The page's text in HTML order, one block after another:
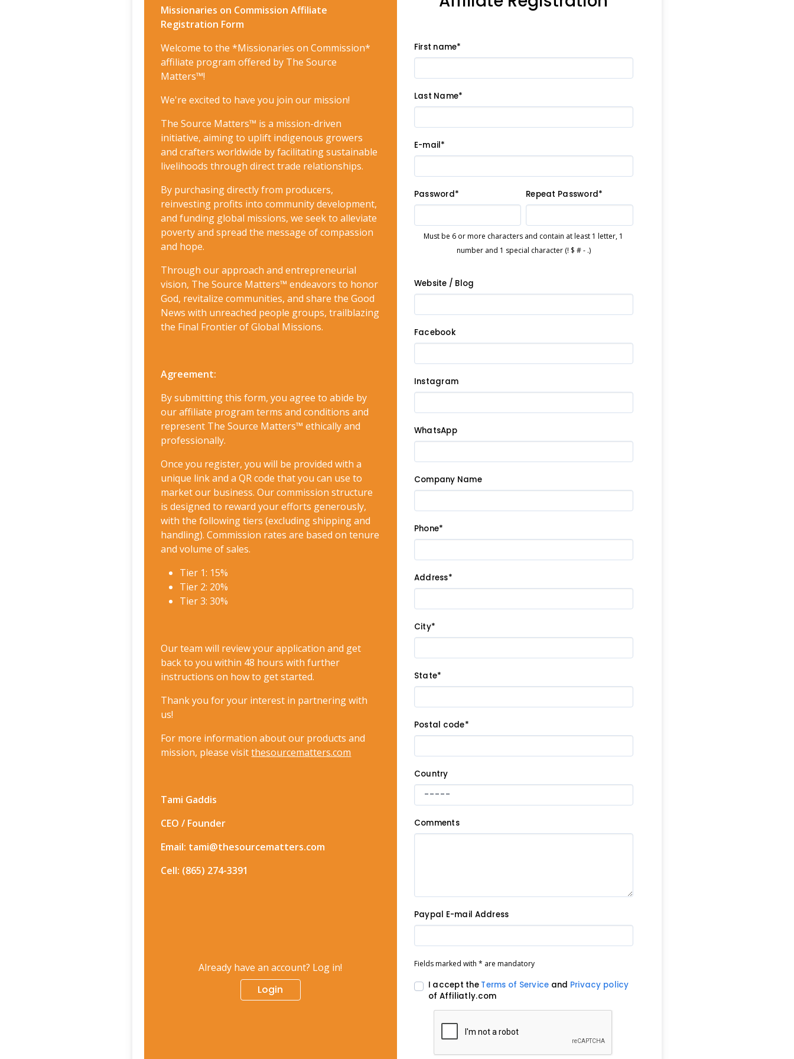
Missionaries on Commission Affiliate
Registration Form
Welcome to the *Missionaries on Commission*
affiliate program offered by The Source
Matters™!
We're excited to have you join our mission!
The Source Matters™ is a mission-driven
initiative, aiming to uplift indigenous growers
and crafters worldwide by facilitating sustainable
livelihoods through direct trade relationships.
By purchasing directly from producers,
reinvesting profits into community development,
and funding global missions, we seek to alleviate
poverty and spread the message of compassion
and hope.
Through our approach and entrepreneurial
vision, The Source Matters™ endeavors to honor
God, revitalize communities, and share the Good
News with unreached people groups, trailblazing
the Final Frontier of Global Missions.
Agreement:
By submitting this form, you agree to abide by
our affiliate program terms and conditions and
represent The Source Matters™ ethically and
professionally.
Once you register, you will be provided with a
unique link and a QR code that you can use to
market our business. Our commission structure
is designed to reward your efforts generously,
with the following tiers (excluding shipping and
handling). Commission rates are based on tenure
and volume of sales.
Tier 1: 15%
Tier 2: 20%
Tier 3: 30%
Our team will review your application and get
back to you within 48 hours with further
instructions on how to get started.
Thank you for your interest in partnering with
us!
For more information about our products and
mission, please visitthesourcematters.com
Tami Gaddis
CEO / Founder
Email: tami@thesourcematters.com
Cell: (865) 274-3391
Already have an account? Log in!
Login
First name*
Last Name*
E-mail*
Password* Repeat Password*
Must be 6 or more characters and contain at least 1 letter, 1
number and 1 special character (! $ # - .)
Website / Blog
Facebook
Instagram
WhatsApp
Company Name
Phone*
Address*
City*
State*
Postal code*
Country
Comments
Paypal E-mail Address
Fields marked with * are mandatory
I accept the Terms of Service and Privacy policy
of Affiliatly.com